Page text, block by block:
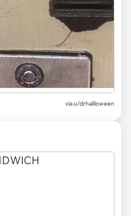
viau/drhallloween